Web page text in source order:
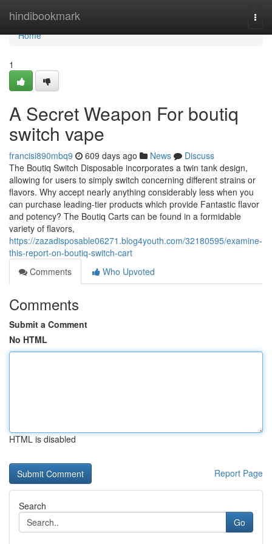
hindibookmark
Home
Home
1
A Secret Weapon For boutiq
switch vape
francisi890mbq9 609 days ago News
Discuss
The Boutiq Switch Disposable incorporates a twin tank design,
allowing for users to simply switch concerning different strains or
flavors. Why accept nearly anything considerably less when you
can purchase leading-tier products which provide Fantastic flavor
and potency? The Boutiq Carts can be found in a formidable
variety of flavors,
https://zazadisposable06271.blog4youth.com/32180595/examine-
this-report-on-boutiq-switch-cart
Comments
Who Upvoted
Comments
Submit a Comment
No HTML
HTML is disabled
Report Page
Search
Go